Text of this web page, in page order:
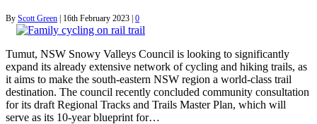
By Scott Green | 16th February 2023 | 0
Tumut, NSW Snowy Valleys Council is looking to significantly
expand its already extensive network of cycling and hiking trails, as
it aims to make the south-eastern NSW region a world-class trail
destination. The council recently concluded community consultation
for its draft Regional Tracks and Trails Master Plan, which will
serve as its 10-year blueprint for…